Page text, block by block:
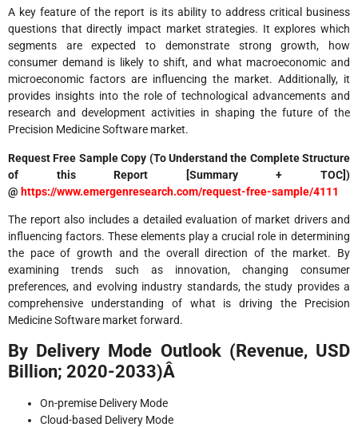
A key feature of the report is its ability to address critical business
questions that directly impact market strategies. It explores which
segments are expected to demonstrate strong growth, how
consumer demand is likely to shift, and what macroeconomic and
microeconomic factors are influencing the market. Additionally, it
provides insights into the role of technological advancements and
research and development activities in shaping the future of the
Precision Medicine Software market.
Request Free Sample Copy (To Understand the Complete Structure
of this Report [Summary + TOC])
@ https://www.emergenresearch.com/request-free-sample/4111
The report also includes a detailed evaluation of market drivers and
influencing factors. These elements play a crucial role in determining
the pace of growth and the overall direction of the market. By
examining trends such as innovation, changing consumer
preferences, and evolving industry standards, the study provides a
comprehensive understanding of what is driving the Precision
Medicine Software market forward.
By Delivery Mode Outlook (Revenue, USD
Billion; 2020-2033)Â
On-premise Delivery Mode
Cloud-based Delivery Mode